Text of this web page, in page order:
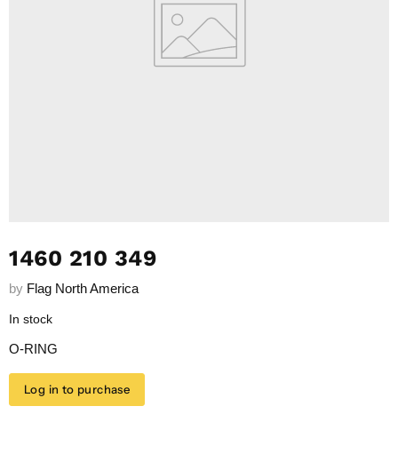
1460 210 349
by Flag North America
In stock
O-RING
Log in to purchase